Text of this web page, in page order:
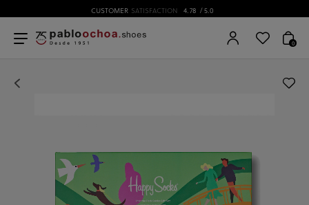
CUSTOMER SATISFACTION 4.78 / 5.0
0